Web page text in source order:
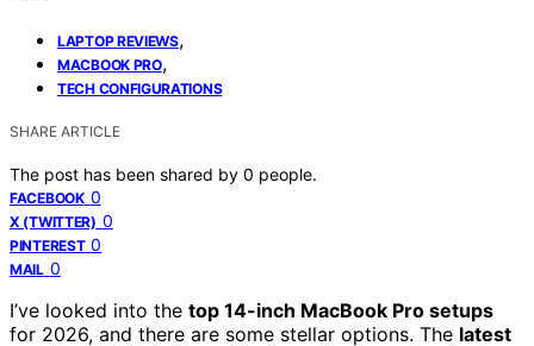
LAPTOP REVIEWS,
MACBOOK PRO,
TECH CONFIGURATIONS
SHARE ARTICLE
The post has been shared by 0 people.
FACEBOOK 0
X (TWITTER) 0
PINTEREST 0
MAIL 0
I’ve looked into the top 14-inch MacBook Pro setups
for 2026, and there are some stellar options. The latest